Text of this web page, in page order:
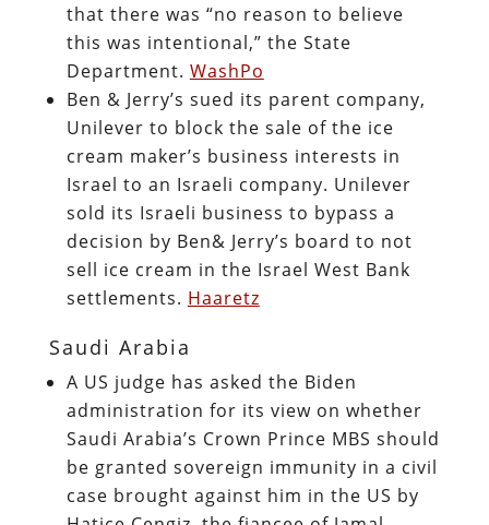
that there was “no reason to believe
this was intentional,” the State
Department. WashPo
Ben & Jerry’s sued its parent company,
Unilever to block the sale of the ice
cream maker’s business interests in
Israel to an Israeli company. Unilever
sold its Israeli business to bypass a
decision by Ben& Jerry’s board to not
sell ice cream in the Israel West Bank
settlements. Haaretz
Saudi Arabia
A US judge has asked the Biden
administration for its view on whether
Saudi Arabia’s Crown Prince MBS should
be granted sovereign immunity in a civil
case brought against him in the US by